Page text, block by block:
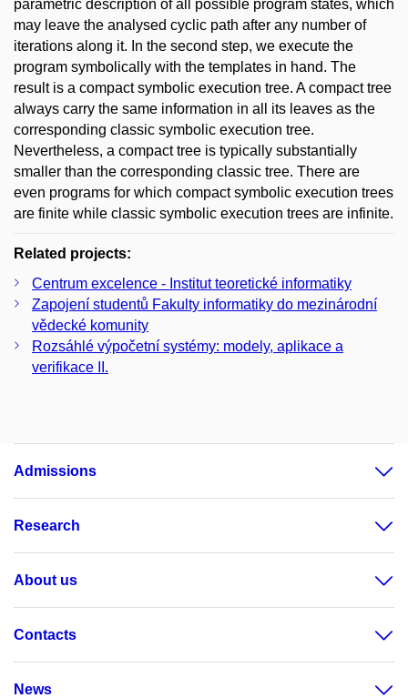
parametric description of all possible program states, which
may leave the analysed cyclic path after any number of
iterations along it. In the second step, we execute the
program symbolically with the templates in hand. The
result is a compact symbolic execution tree. A compact tree
always carry the same information in all its leaves as the
corresponding classic symbolic execution tree.
Nevertheless, a compact tree is typically substantially
smaller than the corresponding classic tree. There are
even programs for which compact symbolic execution trees
are finite while classic symbolic execution trees are infinite.
Related projects:
Centrum excelence - Institut teoretické informatiky
Zapojení studentů Fakulty informatiky do mezinárodní
vědecké komunity
Rozsáhlé výpočetní systémy: modely, aplikace a
verifikace II.
Admissions
Research
About us
Contacts
News